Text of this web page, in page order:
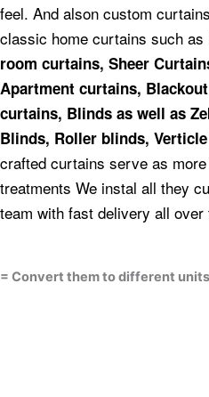
feel. And alson custom
classic home curtains such as
room curtains, Sheer
Apartment curtains,
curtains, Blinds as well as
Blinds, Roller blinds,
crafted curtains serve as
treatments We instal all they
team with fast delivery all over
= Convert them to different